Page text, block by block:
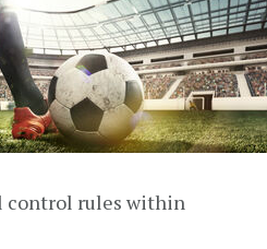
control rules within